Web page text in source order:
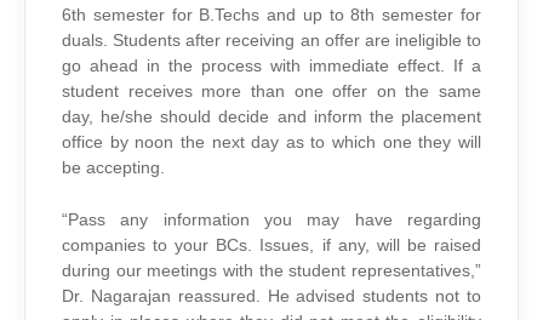
6th semester for B.Techs and up to 8th semester for
duals. Students after receiving an offer are ineligible to
go ahead in the process with immediate effect. If a
student receives more than one offer on the same
day, he/she should decide and inform the placement
office by noon the next day as to which one they will
be accepting.
“Pass any information you may have regarding
companies to your BCs. Issues, if any, will be raised
during our meetings with the student representatives,”
Dr. Nagarajan reassured. He advised students not to